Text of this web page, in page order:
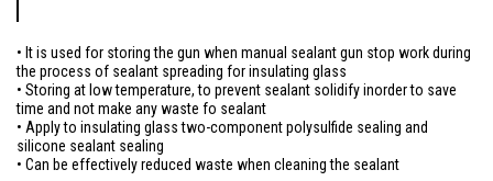
• It is used for storing the gun when manual sealant gun stop work during
the process of sealant spreading for insulating glass
• Storing at low temperature, to prevent sealant solidify inorder to save
time and not make any waste fo sealant
• Apply to insulating glass two-component polysulfide sealing and
silicone sealant sealing
• Can be effectively reduced waste when cleaning the sealant